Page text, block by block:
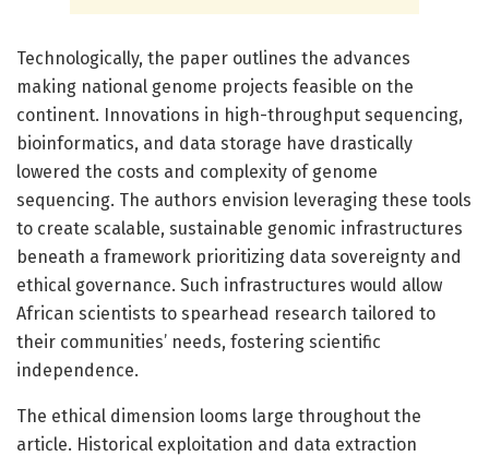
Technologically, the paper outlines the advances
making national genome projects feasible on the
continent. Innovations in high-throughput sequencing,
bioinformatics, and data storage have drastically
lowered the costs and complexity of genome
sequencing. The authors envision leveraging these tools
to create scalable, sustainable genomic infrastructures
beneath a framework prioritizing data sovereignty and
ethical governance. Such infrastructures would allow
African scientists to spearhead research tailored to
their communities’ needs, fostering scientific
independence.
The ethical dimension looms large throughout the
article. Historical exploitation and data extraction